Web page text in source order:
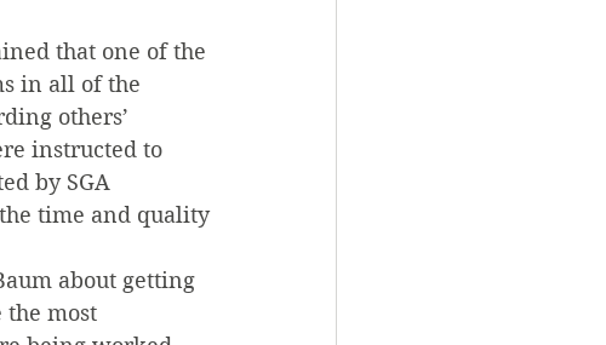
that one of the
in all of the
others’
instructed to
by SGA
time and quality
about getting
most